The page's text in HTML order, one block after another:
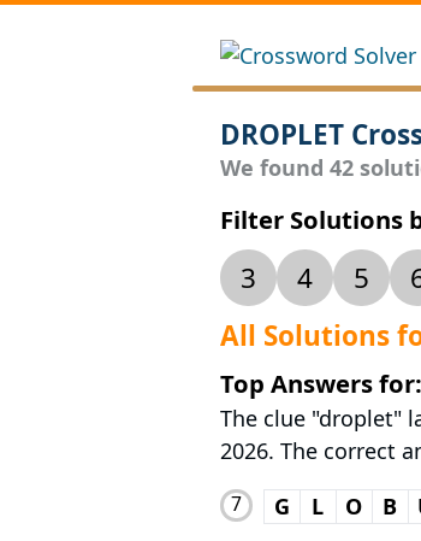
DROPLET
We found 42
Filter Solutions
3 4 5
All Solutions
Top Answers
The clue "droplet"
2026. The correct
7 G L O B